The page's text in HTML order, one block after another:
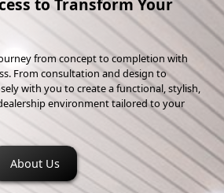
from concept to completion with
From consultation and design to
with you to create a functional, stylish,
environment tailored to your
About Us